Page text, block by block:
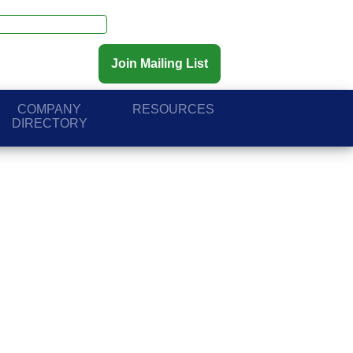
Join Mailing List
COMPANY
DIRECTORY
RESOURCES